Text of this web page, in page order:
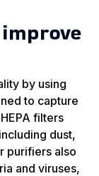
by using
to capture
filters
dust,
purifiers also
and viruses,